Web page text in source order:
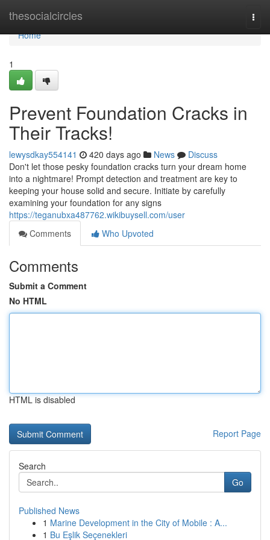
thesocialcircles
Home
Home
1
Prevent Foundation Cracks in
Their Tracks!
lewysdkay554141 420 days ago News
Discuss
Don't let those pesky foundation cracks turn your dream home
into a nightmare! Prompt detection and treatment are key to
keeping your house solid and secure. Initiate by carefully
examining your foundation for any signs
https://teganubxa487762.wikibuysell.com/user
Comments
Who Upvoted
Comments
Submit a Comment
No HTML
HTML is disabled
Report Page
Search
Go
Published News
1 Marine Development in the City of Mobile : A...
1 Bu Eşlik Seçenekleri